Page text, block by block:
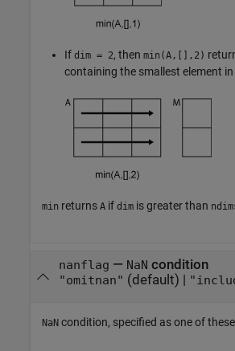
If dim = 2, then min(A,[],2)
containing the smallest element in
min returns A if dim is greater than
nanflag — NaN condition
"omitnan" (default) |
NaN condition, specified as one of